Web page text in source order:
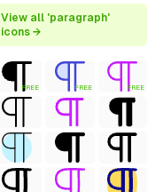
View all 'paragraph'
icons →
FREE FREE FREE